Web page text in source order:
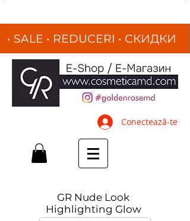
• SALE • REDUCERI • СКИДКИ
•
Conectează-te
GR Nude Look
Highlighting Glow